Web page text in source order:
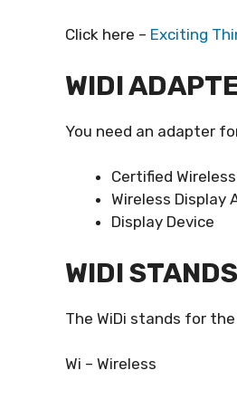
Click here – Exciting
WIDI
You need an adapter
Certified
Wireless Display
Display Device
WIDI
The WiDi stands for
Wi – Wireless